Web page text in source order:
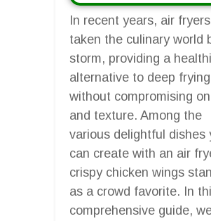
In recent years, air
taken the culinary world
storm, providing a
alternative to deep frying
without compromising
and texture. Among the
various delightful dishes
can create with an air
crispy chicken wings
as a crowd favorite. In
comprehensive guide,